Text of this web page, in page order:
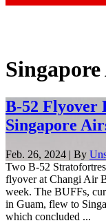
B-52 Flyover
Singapore
Feb. 26, 2024 | By
Two B-52
flyover at Changi Air
week. The BUFFs,
in Guam, flew to
which concluded ...